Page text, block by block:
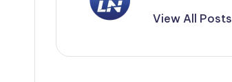
View All Posts